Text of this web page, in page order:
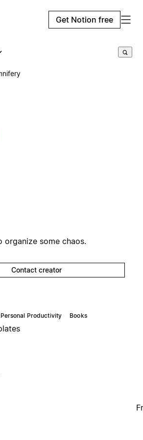
Get Notion free
organize some chaos.
Contact creator
Personal Productivity Books